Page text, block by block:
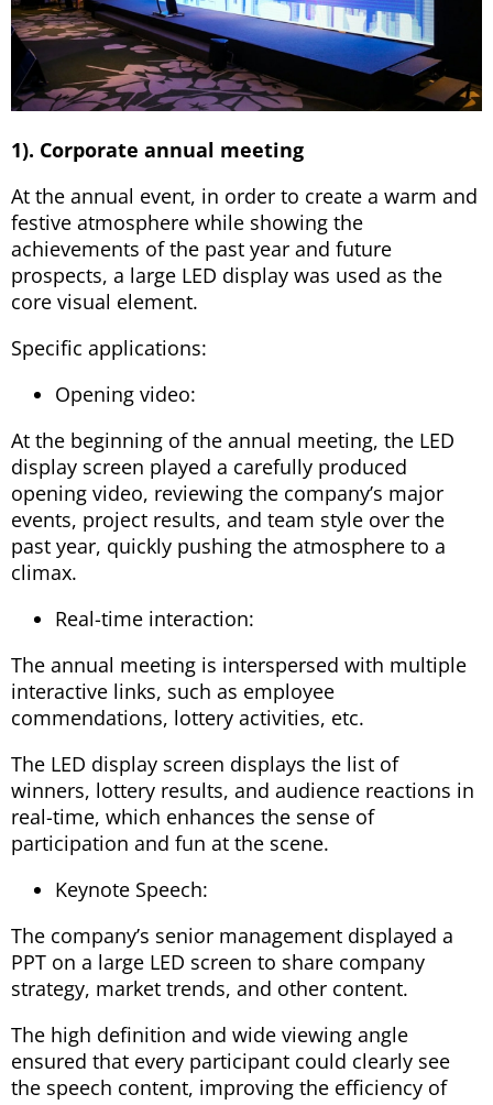
1). Corporate annual meeting
At the annual event, in order to create a warm and
festive atmosphere while showing the
achievements of the past year and future
prospects, a large LED display was used as the
core visual element.
Specific applications:
Opening video:
At the beginning of the annual meeting, the LED
display screen played a carefully produced
opening video, reviewing the company’s major
events, project results, and team style over the
past year, quickly pushing the atmosphere to a
climax.
Real-time interaction:
The annual meeting is interspersed with multiple
interactive links, such as employee
commendations, lottery activities, etc.
The LED display screen displays the list of
winners, lottery results, and audience reactions in
real-time, which enhances the sense of
participation and fun at the scene.
Keynote Speech:
The company’s senior management displayed a
PPT on a large LED screen to share company
strategy, market trends, and other content.
The high definition and wide viewing angle
ensured that every participant could clearly see
the speech content, improving the efficiency of